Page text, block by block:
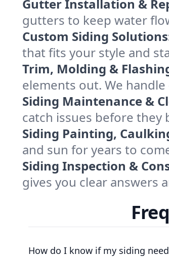
Gutter Installation &
gutters to keep water
Custom Siding
that fits your style and
Trim, Molding &
elements out. We
Siding Maintenance &
catch issues before they
Siding Painting,
and sun for years to
Siding Inspection &
gives you clear answers
How do I know if my siding